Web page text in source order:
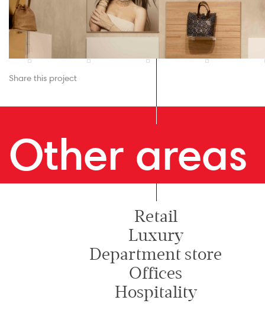
Share this project
Other areas
Retail
Luxury
Department store
Offices
Hospitality